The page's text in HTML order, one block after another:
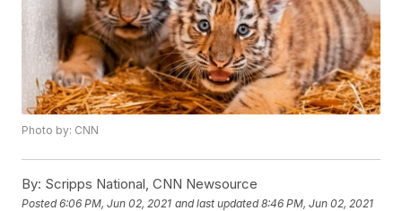
Photo by: CNN
By: Scripps National, CNN Newsource
Posted6:06 PM, Jun 02, 2021 and last updated 8:46 PM, Jun 02, 2021